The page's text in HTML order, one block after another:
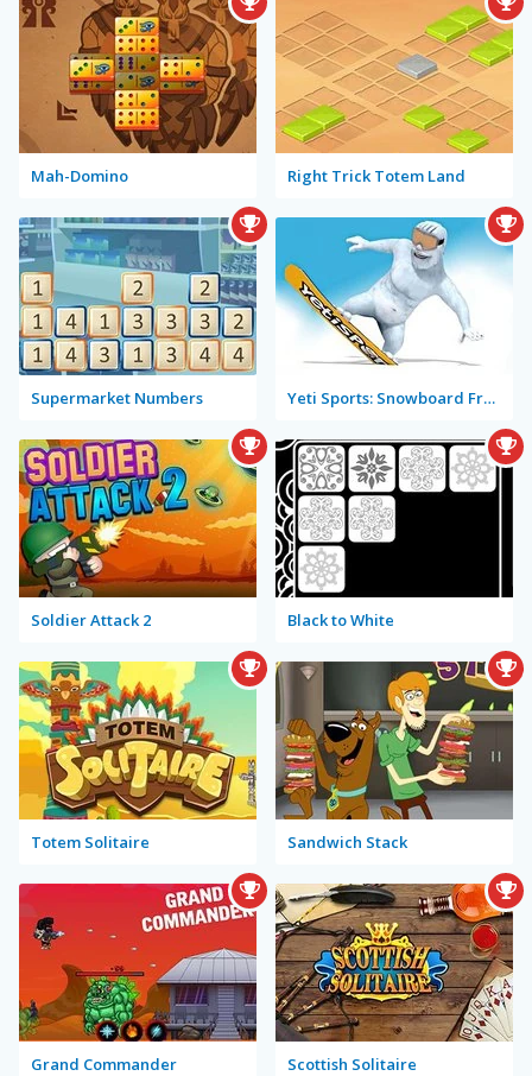
Mah-Domino Right Trick Totem Land
Supermarket Numbers Yeti Sports: Snowboard Freeride
Soldier Attack 2 Black to White
Totem Solitaire Sandwich Stack
Grand Commander Scottish Solitaire